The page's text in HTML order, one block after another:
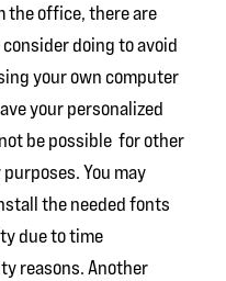
the office, there are
doing to avoid
your own computer
your personalized
be possible for other
You may
the needed fonts
due to time
reasons. Another